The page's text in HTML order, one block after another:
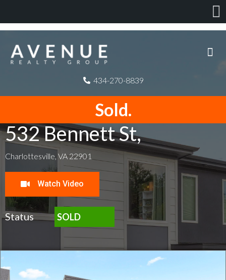
434-270-8839
Sold.
532 Bennett St,
Charlottesville, VA 22901
Watch Video
Status SOLD